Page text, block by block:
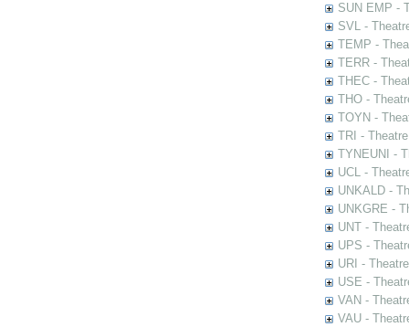
SUN EMP -
SVL -
TEMP -
TERR -
THEC -
THO -
TOYN -
TRI -
TYNEUNI -
UCL -
UNKALD -
UNKGRE -
UNT -
UPS -
URI -
USE -
VAN -
VAU -